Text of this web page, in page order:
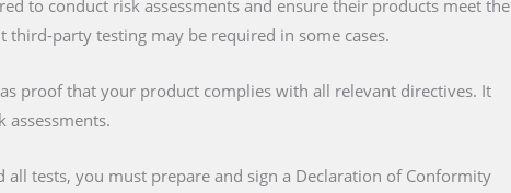
to conduct risk assessments and ensure their products meet the
party testing may be required in some cases.
proof that your product complies with all relevant directives. It
all tests, you must prepare and sign a Declaration of Conformity